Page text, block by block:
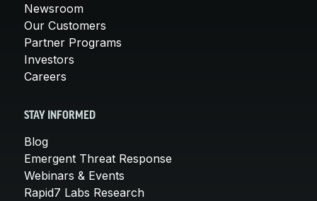
Newsroom
Our Customers
Partner Programs
Investors
Careers
STAY INFORMED
Blog
Emergent Threat Response
Webinars & Events
Rapid7 Labs Research